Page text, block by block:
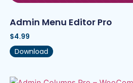
Admin Menu Editor Pro
$4.99
Download